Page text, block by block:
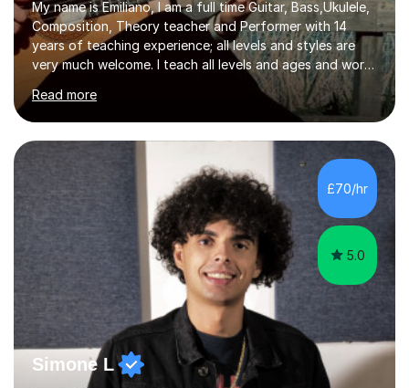
My name is Emiliano, I am a full time Guitar, Bass,Ukulele,
Composition, Theory teacher and Performer with 14
years of teaching experience; all levels and styles are
very much welcome. I teach all levels and ages and work
hard to cater to all musical needs. Versatility and
enthusiasm are my two main attributes.Music means
everything to me and as such, I think it's a great thing
when a music teacher can inspire that very same
excitement in their students. My main aims whilst
teaching are to allow my students to learn how to freely
communicate through music and harbour their love for
creative expression...
Read more
£70/hr
5.0
Simone L